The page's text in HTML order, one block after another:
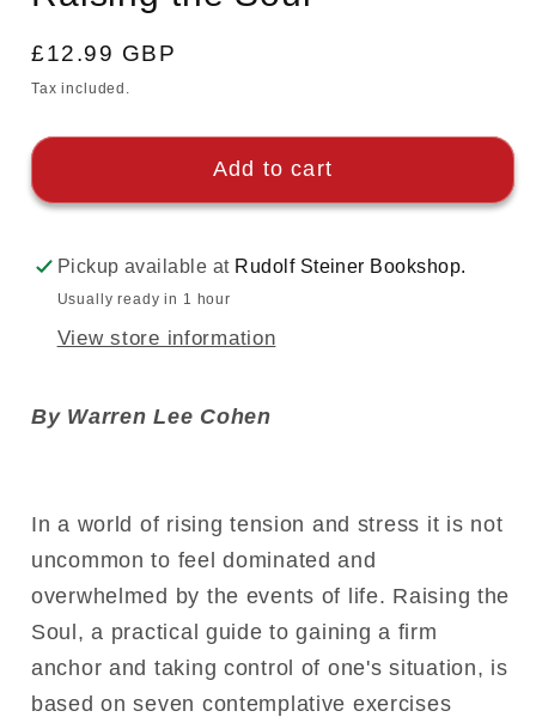
Regular
price
£12.99 GBP
Tax included.
Add to cart
Pickup available at Rudolf Steiner Bookshop.
Usually ready in 1 hour
View store information
By Warren Lee Cohen
In a world of rising tension and stress it is not
uncommon to feel dominated and
overwhelmed by the events of life. Raising the
Soul, a practical guide to gaining a firm
anchor and taking control of one's situation, is
based on seven contemplative exercises